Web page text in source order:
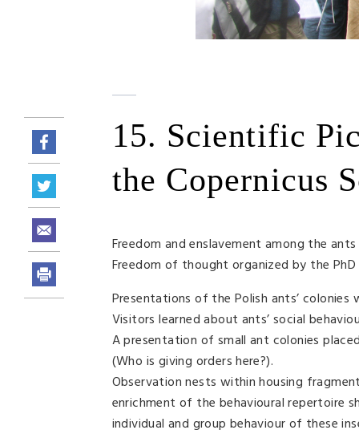
15. Scientific
the Copernicus
Freedom and enslavement among the
Freedom of thought organized by the
Presentations of the Polish ants’ colonies
Visitors learned about ants’ social
A presentation of small ant colonies
(Who is giving orders here?).
Observation nests within housing
enrichment of the behavioural repertoire
individual and group behaviour of these